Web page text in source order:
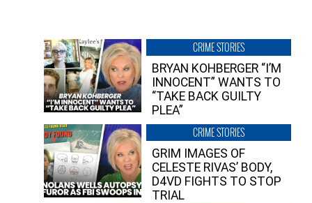
CRIME STORIES
BRYAN KOHBERGER “I’M
INNOCENT” WANTS TO
“TAKE BACK GUILTY
PLEA”
CRIME STORIES
GRIM IMAGES OF
CELESTE RIVAS’ BODY,
D4VD FIGHTS TO STOP
TRIAL